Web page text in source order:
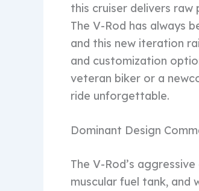
this cruiser delivers
The V-Rod has always
and this new iteration
and customization
veteran biker or a
ride unforgettable.
Dominant Design
The V-Rod’s
muscular fuel tank, and